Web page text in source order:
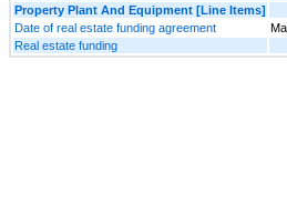
Property Plant And Equipment [Line Items]
Date of real estate funding agreement
Real estate funding